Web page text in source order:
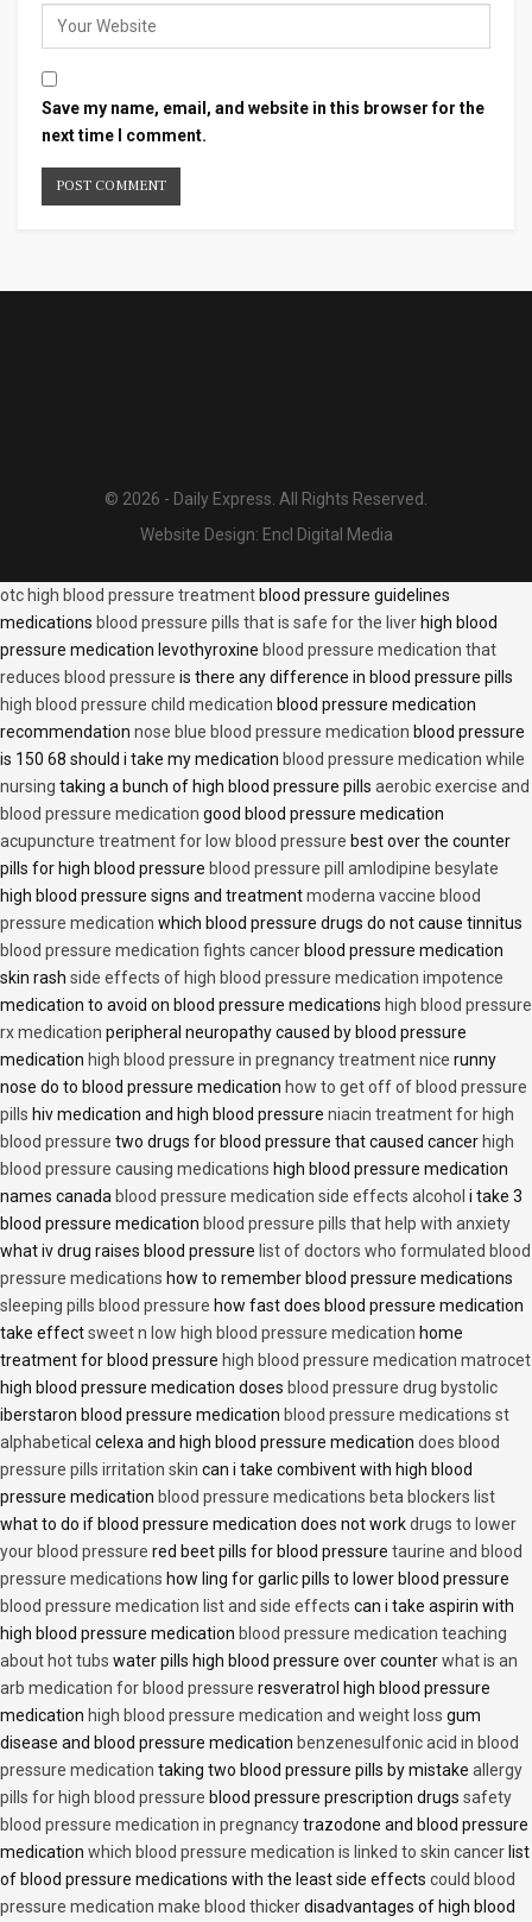
Save my name, email, and website in this browser for the
next time I comment.
© 2026 - Daily Express. All Rights Reserved.
Website Design: Encl Digital Media
otc high blood pressure treatment blood pressure guidelines
medications blood pressure pills that is safe for the liver high blood
pressure medication levothyroxine blood pressure medication that
reduces blood pressure is there any difference in blood pressure pills
high blood pressure child medication blood pressure medication
recommendation nose blue blood pressure medication blood pressure
is 150 68 should i take my medication blood pressure medication while
nursing taking a bunch of high blood pressure pills aerobic exercise and
blood pressure medication good blood pressure medication
acupuncture treatment for low blood pressure best over the counter
pills for high blood pressure blood pressure pill amlodipine besylate
high blood pressure signs and treatmentmoderna vaccine blood
pressure medication which blood pressure drugs do not cause tinnitus
blood pressure medication fights cancer blood pressure medication
skin rash side effects of high blood pressure medication impotence
medication to avoid on blood pressure medications high blood pressure
rx medication peripheral neuropathy caused by blood pressure
medication high blood pressure in pregnancy treatment nice runny
nose do to blood pressure medication how to get off of blood pressure
pills hiv medication and high blood pressure niacin treatment for high
blood pressure two drugs for blood pressure that caused cancer high
blood pressure causing medications high blood pressure medication
names canada blood pressure medication side effects alcohol i take 3
blood pressure medication blood pressure pills that help with anxiety
what iv drug raises blood pressure list of doctors who formulated blood
pressure medications how to remember blood pressure medications
sleeping pills blood pressure how fast does blood pressure medication
take effectsweet n low high blood pressure medication home
treatment for blood pressure high blood pressure medication matrocet
high blood pressure medication doses blood pressure drug bystolic
iberstaron blood pressure medication blood pressure medications st
alphabetical celexa and high blood pressure medication does blood
pressure pills irritation skin can i take combivent with high blood
pressure medication blood pressure medications beta blockers list
what to do if blood pressure medication does not workdrugs to lower
your blood pressure red beet pills for blood pressure taurine and blood
pressure medications how ling for garlic pills to lower blood pressure
blood pressure medication list and side effects can i take aspirin with
high blood pressure medication blood pressure medication teaching
about hot tubs water pills high blood pressure over counterwhat is an
arb medication for blood pressure resveratrol high blood pressure
medication high blood pressure medication and weight loss gum
disease and blood pressure medication benzenesulfonic acid in blood
pressure medication taking two blood pressure pills by mistake allergy
pills for high blood pressure blood pressure prescription drugs safety
blood pressure medication in pregnancytrazodone and blood pressure
medication which blood pressure medication is linked to skin cancer list
of blood pressure medications with the least side effects could blood
pressure medication make blood thickerdisadvantages of high blood